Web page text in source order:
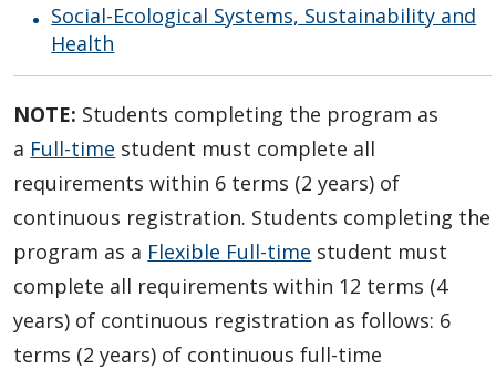
Social-Ecological Systems, Sustainability and
Health
NOTE: Students completing the program as
a Full-time student must complete all
requirements within 6 terms (2 years) of
continuous registration. Students completing the
program as a Flexible Full-time student must
complete all requirements within 12 terms (4
years) of continuous registration as follows: 6
terms (2 years) of continuous full-time